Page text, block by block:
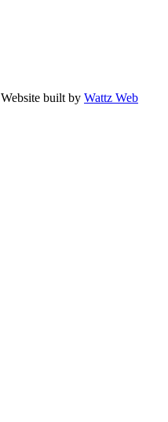
Website built by Wattz Web